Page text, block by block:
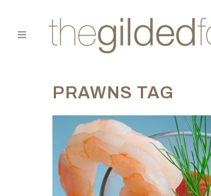
PRAWNS TAG